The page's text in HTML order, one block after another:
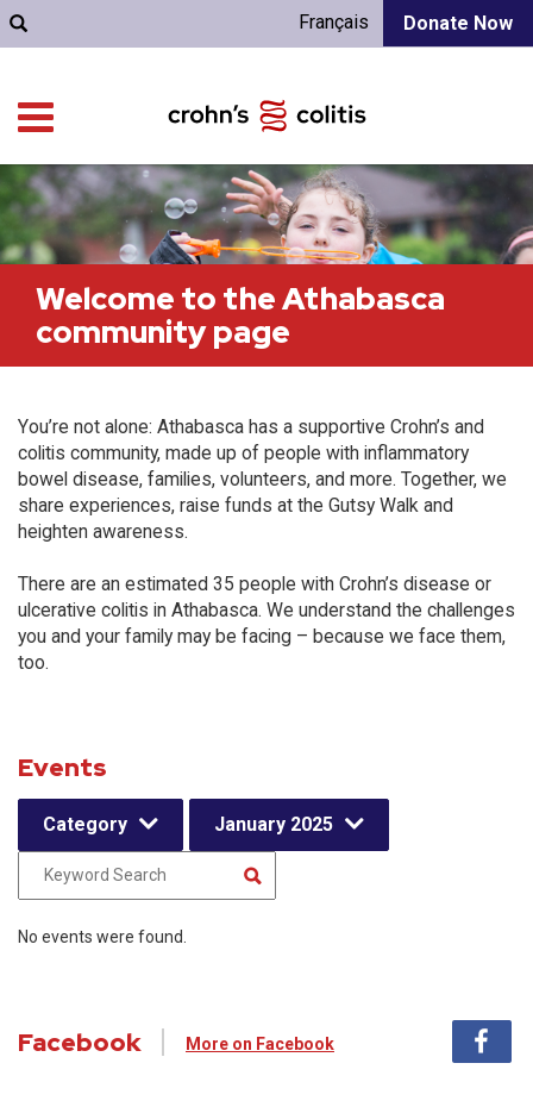
Donate Now
Français
Welcome to the Athabasca
community page
You’re not alone: Athabasca has a supportive Crohn’s and
colitis community, made up of people with inflammatory
bowel disease, families, volunteers, and more. Together, we
share experiences, raise funds at the Gutsy Walk and
heighten awareness.
There are an estimated 35 people with Crohn’s disease or
ulcerative colitis in Athabasca. We understand the challenges
you and your family may be facing – because we face them,
too.
Events
Category January 2025
No events were found.
Facebook More on Facebook